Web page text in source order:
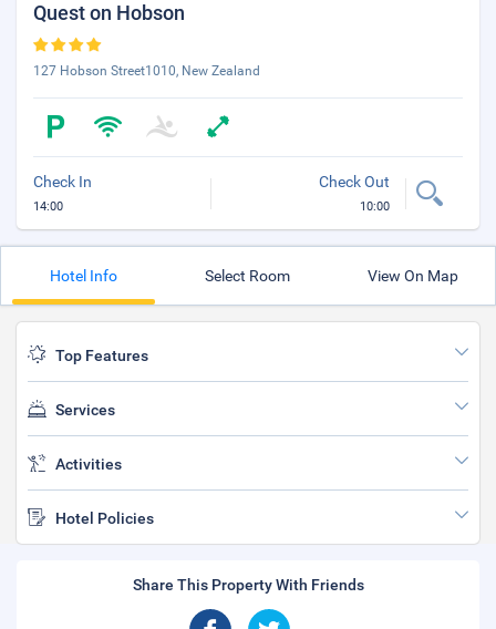
Quest on Hobson
127 Hobson Street1010, New Zealand
Check In
14:00
Check Out
10:00
Hotel Info Select Room View On Map
Top Features
Services
Activities
Hotel Policies
Share This Property With Friends